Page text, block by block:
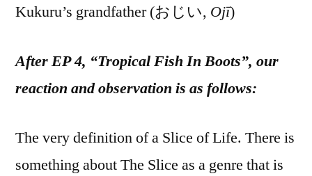
Kukuru’s grandfather (おじい, Ojī)
After EP 4, “Tropical Fish In Boots”, our
reaction and observation is as follows:
The very definition of a Slice of Life. There is
something about The Slice as a genre that is